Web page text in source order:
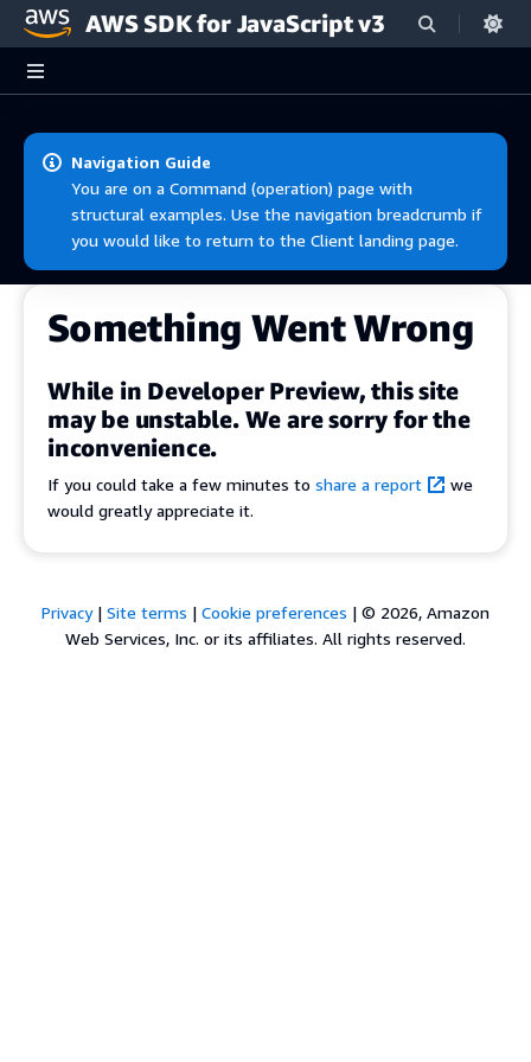
Skip to main content
AWS SDK for JavaScript v3
Navigation Guide
You are on a Command (operation) page with
structural examples. Use the navigation breadcrumb if
you would like to return to the Client landing page.
Something Went Wrong
While in Developer Preview, this site
may be unstable. We are sorry for the
inconvenience.
If you could take a few minutes to share a report
we
would greatly appreciate it.
Privacy| Site terms | Cookie preferences | © 2026, Amazon
Web Services, Inc. or its affiliates. All rights reserved.